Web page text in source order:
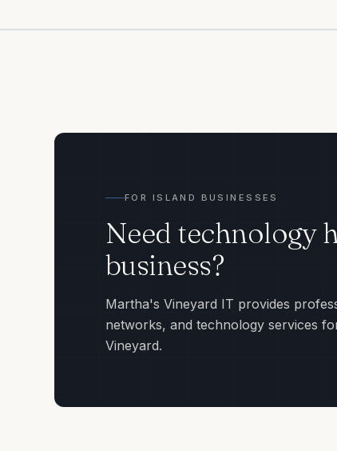
FOR ISLAND BUSINESSES
Need technology
business?
Martha's Vineyard IT provides
networks, and technology services
Vineyard.